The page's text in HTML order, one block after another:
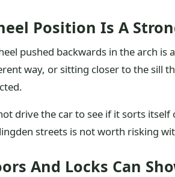
Position Is A
pushed backwards in the arch is
way, or sitting closer to the sill
drive the car to see if it sorts
streets is not worth risking
And Locks Can